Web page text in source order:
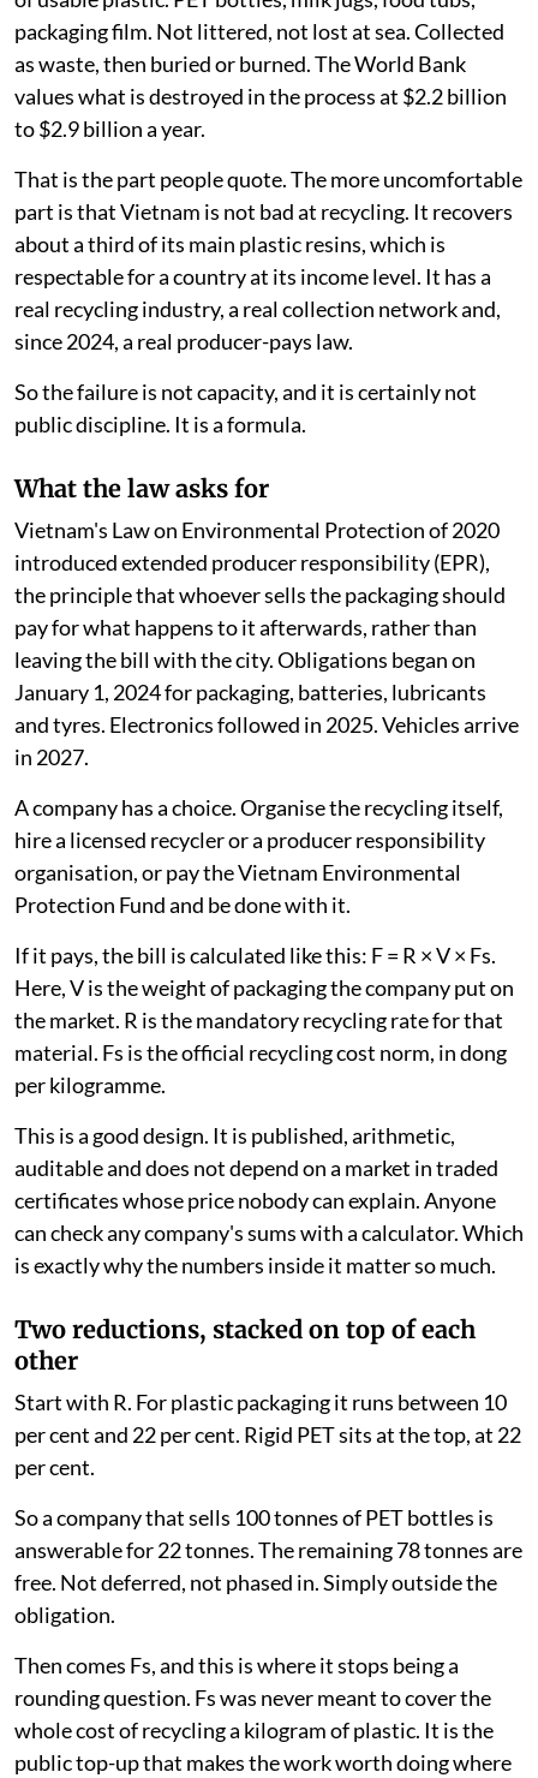
packaging film. Not littered, not lost at sea. Collected
as waste, then buried or burned. The World Bank
values what is destroyed in the process at $2.2 billion
to $2.9 billion a year.
That is the part people quote. The more uncomfortable
part is that Vietnam is not bad at recycling. It recovers
about a third of its main plastic resins, which is
respectable for a country at its income level. It has a
real recycling industry, a real collection network and,
since 2024, a real producer-pays law.
So the failure is not capacity, and it is certainly not
public discipline. It is a formula.
What the law asks for
Vietnam's Law on Environmental Protection of 2020
introduced extended producer responsibility (EPR),
the principle that whoever sells the packaging should
pay for what happens to it afterwards, rather than
leaving the bill with the city. Obligations began on
January 1, 2024 for packaging, batteries, lubricants
and tyres. Electronics followed in 2025. Vehicles arrive
in 2027.
A company has a choice. Organise the recycling itself,
hire a licensed recycler or a producer responsibility
organisation, or pay the Vietnam Environmental
Protection Fund and be done with it.
If it pays, the bill is calculated like this: F = R × V × Fs.
Here, V is the weight of packaging the company put on
the market. R is the mandatory recycling rate for that
material. Fs is the official recycling cost norm, in dong
per kilogramme.
This is a good design. It is published, arithmetic,
auditable and does not depend on a market in traded
certificates whose price nobody can explain. Anyone
can check any company's sums with a calculator. Which
is exactly why the numbers inside it matter so much.
Two reductions, stacked on top of each
other
Start with R. For plastic packaging it runs between 10
per cent and 22 per cent. Rigid PET sits at the top, at 22
per cent.
So a company that sells 100 tonnes of PET bottles is
answerable for 22 tonnes. The remaining 78 tonnes are
free. Not deferred, not phased in. Simply outside the
obligation.
Then comes Fs, and this is where it stops being a
rounding question. Fs was never meant to cover the
whole cost of recycling a kilogram of plastic. It is the
public top-up that makes the work worth doing where